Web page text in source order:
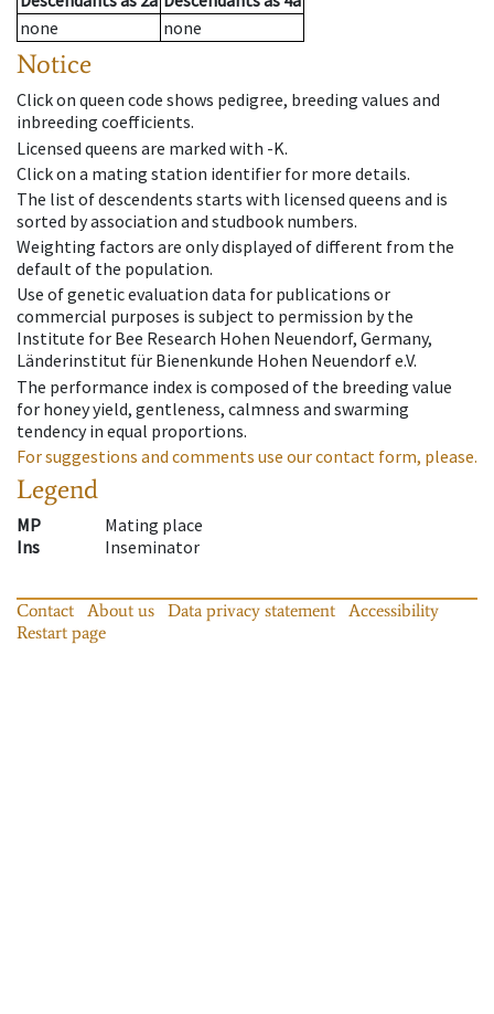
none
none
Notice
Click on queen code shows pedigree, breeding values and
inbreeding coefficients.
Licensed queens are marked with -K.
Click on a mating station identifier for more details.
The list of descendents starts with licensed queens and is
sorted by association and studbook numbers.
Weighting factors are only displayed of different from the
default of the population.
Use of genetic evaluation data for publications or
commercial purposes is subject to permission by the
Institute for Bee Research Hohen Neuendorf, Germany,
Länderinstitut für Bienenkunde Hohen Neuendorf e.V.
The performance index is composed of the breeding value
for honey yield, gentleness, calmness and swarming
tendency in equal proportions.
For suggestions and comments use our contact form, please.
Legend
MP
Mating place
Ins
Inseminator
Contact About us Data privacy statement
Accessibility
Restart page